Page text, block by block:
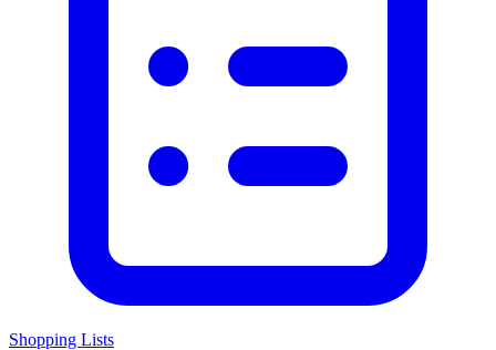
Shopping Lists